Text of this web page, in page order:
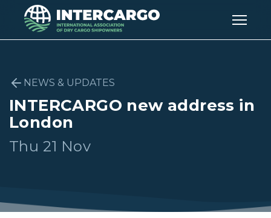
NEWS & UPDATES
INTERCARGO new address in
London
Thu 21 Nov